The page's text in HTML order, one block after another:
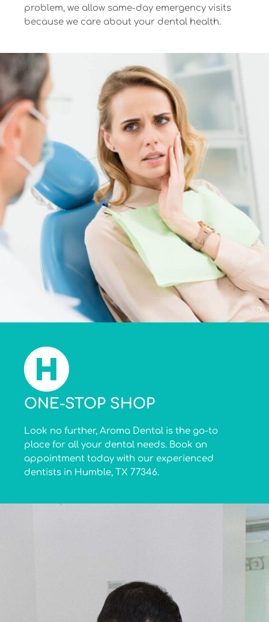
problem, we allow same-day emergency visits
because we care about your dental health.
ONE-STOP SHOP
Look no further, Aroma Dental is the go-to
place for all your dental needs. Book an
appointment today with our experienced
dentists in Humble, TX 77346.